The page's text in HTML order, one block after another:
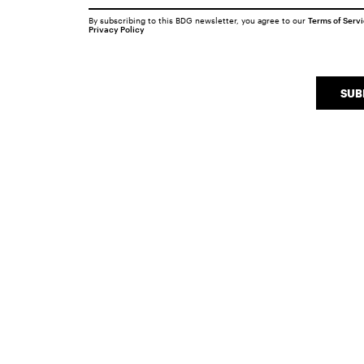
By subscribing to this BDG newsletter, you agree to our Terms of
Privacy Policy